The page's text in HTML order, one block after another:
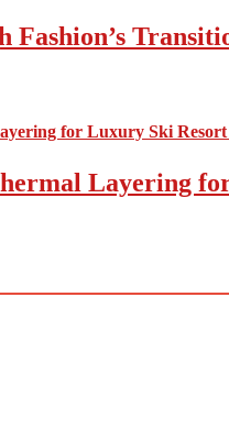
Fashion’s
Layering